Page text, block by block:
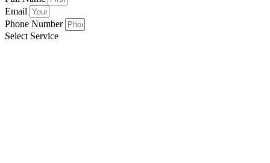
Email
Phone Number
Select Service